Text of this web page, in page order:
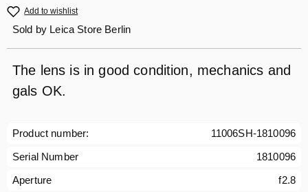
Add to wishlist
Sold by Leica Store Berlin
The lens is in good condition, mechanics and
gals OK.
Product number:
11006SH-1810096
Serial Number
1810096
Aperture
f2.8